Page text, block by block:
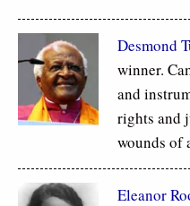
Desmond
winner.
and
rights and
wounds of
Eleanor